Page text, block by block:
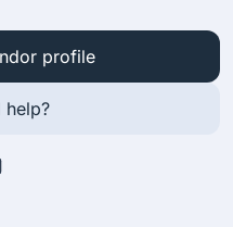
profile
help?